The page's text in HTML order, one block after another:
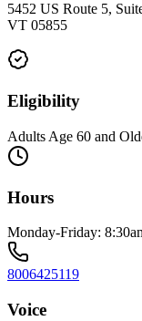
5452 US Route 5,
VT 05855
Eligibility
Adults Age 60 and
Hours
Monday-Friday:
8006425119
Voice